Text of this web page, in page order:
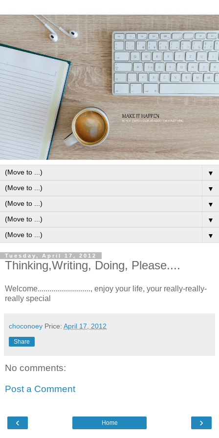
▼
▼
▼
▼
▼
Tuesday, April 17, 2012
Thinking,Writing, Doing, Please....
Welcome..........................., enjoy your life, your really-really-
really special
choconoey Price: April 17, 2012
Share
No comments:
Post a Comment
‹ ›
Home